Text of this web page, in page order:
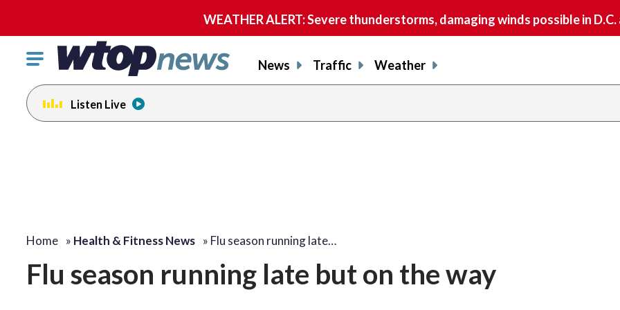
WEATHER ALERT: Severe thunderstorms, damaging winds possible in
Click
toggle
navigation
menu.
News Traffic Weather
Listen Live
Home » Health & Fitness News » Flu season running late…
Flu season running late but on the way